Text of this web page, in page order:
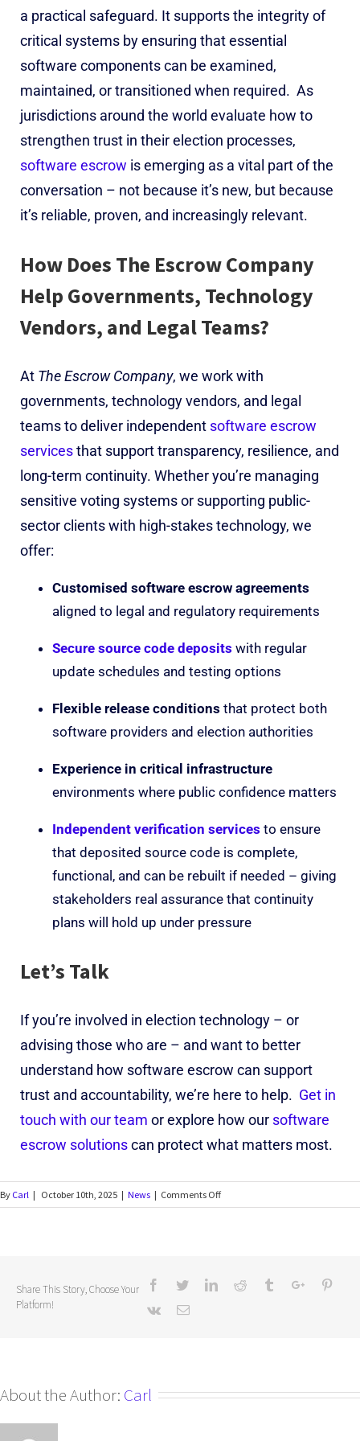
a practical safeguard. It supports the integrity of
critical systems by ensuring that essential
software components can be examined,
maintained, or transitioned when required. As
jurisdictions around the world evaluate how to
strengthen trust in their election processes,
software escrow is emerging as a vital part of the
conversation – not because it’s new, but because
it’s reliable, proven, and increasingly relevant.
How Does The Escrow Company
Help Governments, Technology
Vendors, and Legal Teams?
At The Escrow Company, we work with
governments, technology vendors, and legal
teams to deliver independent software escrow
servicesthat support transparency, resilience, and
long-term continuity. Whether you’re managing
sensitive voting systems or supporting public-
sector clients with high-stakes technology, we
offer:
Customised software escrow agreements
aligned to legal and regulatory requirements
Secure source code deposits with regular
update schedules and testing options
Flexible release conditions that protect both
software providers and election authorities
Experience in critical infrastructure
environments where public confidence matters
Independent verification services to ensure
that deposited source code is complete,
functional, and can be rebuilt if needed – giving
stakeholders real assurance that continuity
plans will hold up under pressure
Let’s Talk
If you’re involved in election technology – or
advising those who are – and want to better
understand how software escrow can support
trust and accountability, we’re here to help. Get in
touch with our team or explore how our software
escrow solutionscan protect what matters most.
By Carl | October 10th, 2025 | News | Comments Off
Share This Story, Choose Your
Platform!
About the Author: Carl